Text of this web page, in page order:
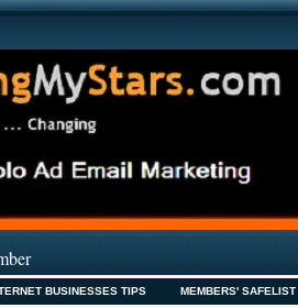
BUSINESSES TIPS MEMBERS'